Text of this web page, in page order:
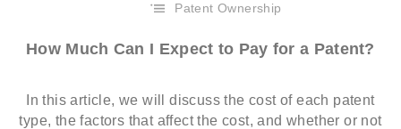
Patent Ownership
How Much Can I Expect to Pay for a Patent?
In this article, we will discuss the cost of each patent
type, the factors that affect the cost, and whether or not